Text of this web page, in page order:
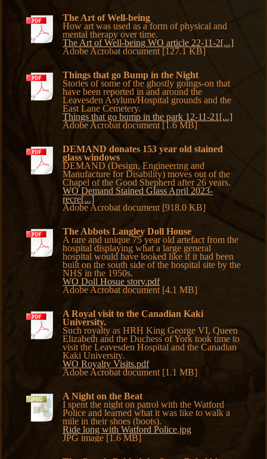
The Art of Well-being
How art was used as a form of physical and
mental therapy over time.
The Art of Well-being WO article 22-11-2[...]
Adobe Acrobat document [127.1 KB]
Things that go Bump in the Night
Stories of some of the ghostly goings-on that
have been reported in and around the
Leavesden Asylum/Hospital grounds and the
East Lane Cemetery.
Things that go bump in the park 12-11-21[...]
Adobe Acrobat document [1.6 MB]
DEMAND donates 153 year old stained
glass windows
DEMAND (Design, Engineering and
Manufacture for Disability) moves out of the
Chapel of the Good Shepherd after 26 years.
WO Demand Stained Glass April 2023-
recre[...]
Adobe Acrobat document [918.0 KB]
The Abbots Langley Doll House
A rare and unique 75 year old artefact from the
hospital displaying what a large general
hospital would have looked like if it had been
built on the south side of the hospital site by the
NHS in the 1950s.
WO Doll Hosue story.pdf
Adobe Acrobat document [4.1 MB]
A Royal visit to the Canadian Kaki
University.
Such royalty as HRH King George VI, Queen
Elizabeth and the Duchess of York took time to
visit the Leavesden Hospital and the Canadian
Kaki University.
WO Royalty Visits.pdf
Adobe Acrobat document [1.1 MB]
A Night on the Beat
I spent the night on patrol with the Watford
Police and learned what it was like to walk a
mile in their shoes (boots).
Ride long with Watford Police.jpg
JPG image [1.6 MB]